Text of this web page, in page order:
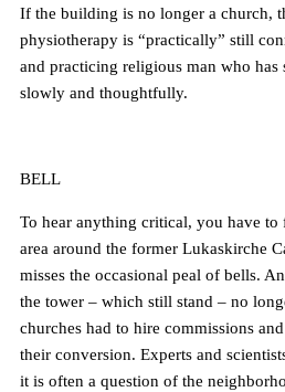
If the building is no longer a church,
physiotherapy is “practically” still
and practicing religious man who has
slowly and thoughtfully.
BELL
To hear anything critical, you have
area around the former Lukaskirche
misses the occasional peal of bells.
the tower – which still stand – no
churches had to hire commissions
their conversion. Experts and
it is often a question of the